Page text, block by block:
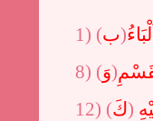
1) (ب)اَلْبَاءُ
8) (وَ)
12) (كَ)